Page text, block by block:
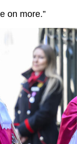
on more.”